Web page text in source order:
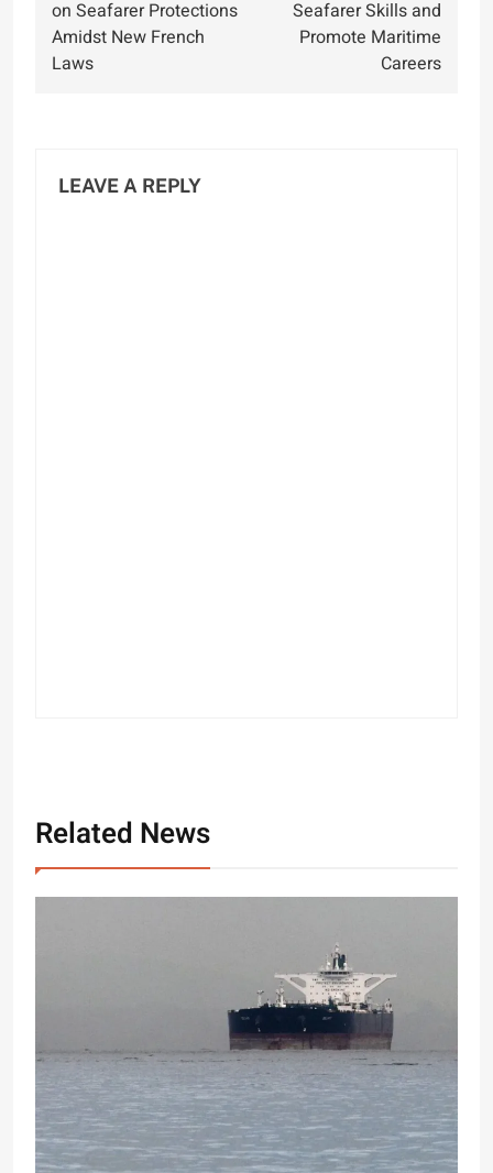
on Seafarer Protections
Amidst New French
Laws
Seafarer Skills and
Promote Maritime
Careers
LEAVE A REPLY
Related News